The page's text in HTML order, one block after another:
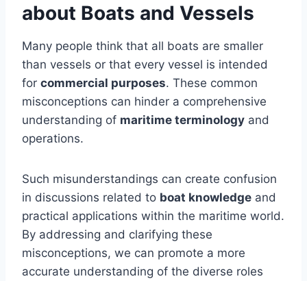
about Boats and Vessels
Many people think that all boats are smaller
than vessels or that every vessel is intended
for commercial purposes. These common
misconceptions can hinder a comprehensive
understanding of maritime terminology and
operations.
Such misunderstandings can create confusion
in discussions related to boat knowledge and
practical applications within the maritime world.
By addressing and clarifying these
misconceptions, we can promote a more
accurate understanding of the diverse roles